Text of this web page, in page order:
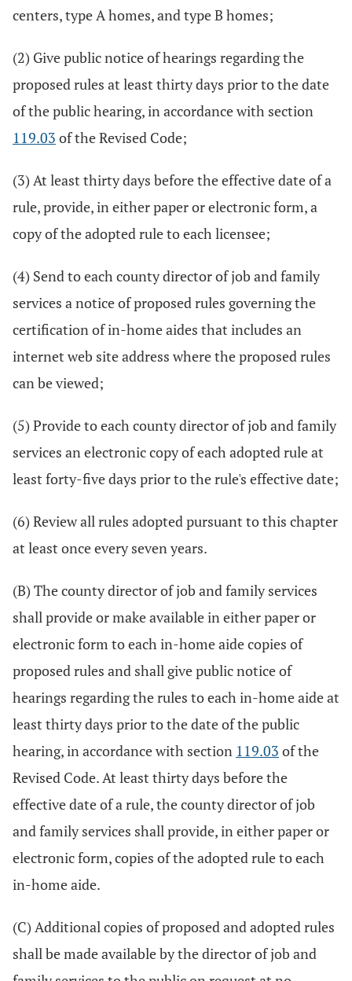
centers, type A homes, and type B homes;
(2) Give public notice of hearings regarding the
proposed rules at least thirty days prior to the date
of the public hearing, in accordance with section
119.03 of the Revised Code;
(3) At least thirty days before the effective date of a
rule, provide, in either paper or electronic form, a
copy of the adopted rule to each licensee;
(4) Send to each county director of job and family
services a notice of proposed rules governing the
certification of in-home aides that includes an
internet web site address where the proposed rules
can be viewed;
(5) Provide to each county director of job and family
services an electronic copy of each adopted rule at
least forty-five days prior to the rule's effective date;
(6) Review all rules adopted pursuant to this chapter
at least once every seven years.
(B) The county director of job and family services
shall provide or make available in either paper or
electronic form to each in-home aide copies of
proposed rules and shall give public notice of
hearings regarding the rules to each in-home aide at
least thirty days prior to the date of the public
hearing, in accordance with section 119.03 of the
Revised Code. At least thirty days before the
effective date of a rule, the county director of job
and family services shall provide, in either paper or
electronic form, copies of the adopted rule to each
in-home aide.
(C) Additional copies of proposed and adopted rules
shall be made available by the director of job and